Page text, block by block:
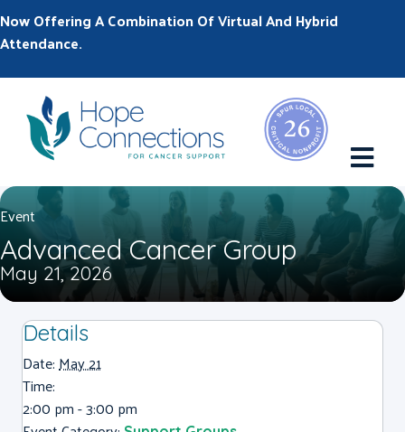
Now Offering A Combination Of Virtual And Hybrid
Attendance.
Event
Advanced Cancer Group
May 21, 2026
Details
Date:May 21
Time:
2:00 pm - 3:00 pm